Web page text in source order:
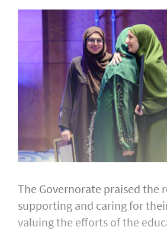
The Governorate praised the
supporting and caring for
valuing the efforts of the